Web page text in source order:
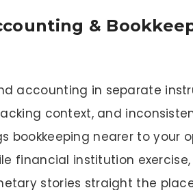
&
accounting in separate
context, and
bookkeeping nearer to your
financial institution exercise,
stories straight the